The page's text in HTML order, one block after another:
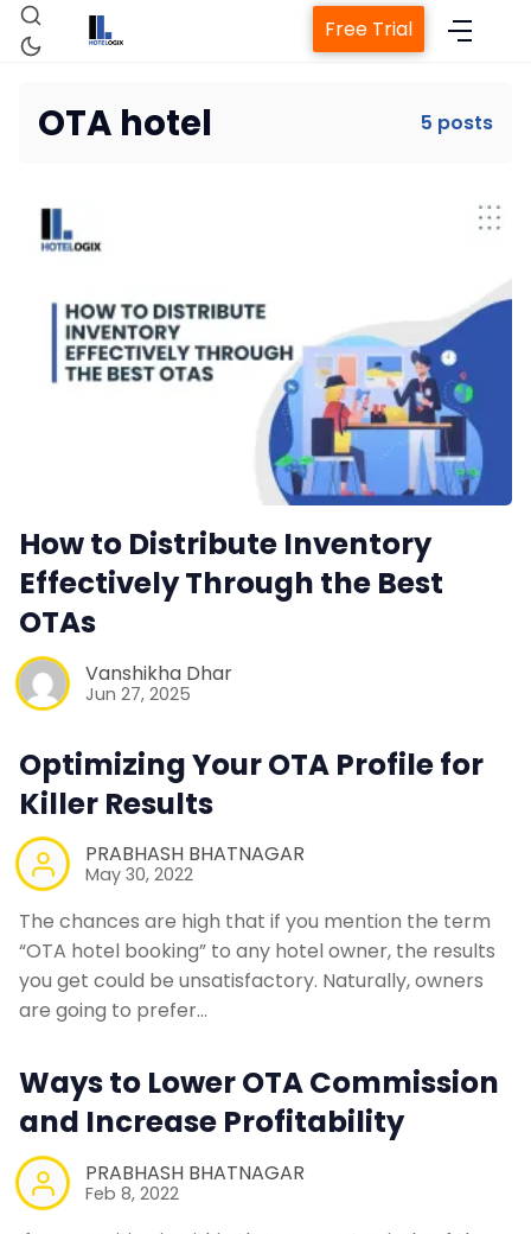
Channel Manager
Revenue Management Service
Web Booking Engine
Contact Us
Free Trial
OTA hotel 5 posts
How to Distribute Inventory
Effectively Through the Best
OTAs
Vanshikha Dhar
Jun 27, 2025
Optimizing Your OTA Profile for
Killer Results
PRABHASH BHATNAGAR
May 30, 2022
The chances are high that if you mention the term
“OTA hotel booking” to any hotel owner, the results
you get could be unsatisfactory. Naturally, owners
are going to prefer…
Ways to Lower OTA Commission
and Increase Profitability
PRABHASH BHATNAGAR
Feb 8, 2022